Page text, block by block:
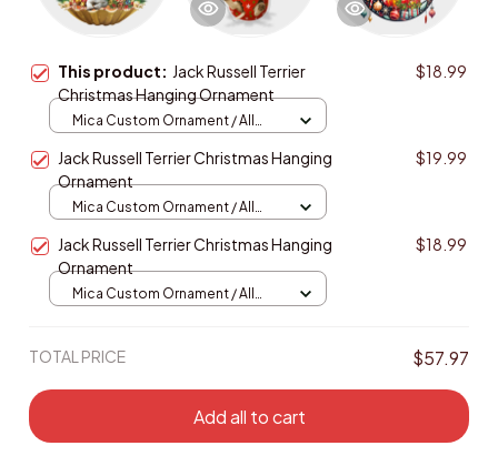
This product: Jack Russell Terrier
Christmas Hanging Ornament
$18.99
Mica Custom Ornament / All
Jack Russell Terrier Christmas Hanging
Ornament
$19.99
Mica Custom Ornament / All
Jack Russell Terrier Christmas Hanging
Ornament
$18.99
Mica Custom Ornament / All
TOTAL PRICE $57.97
Add all to cart